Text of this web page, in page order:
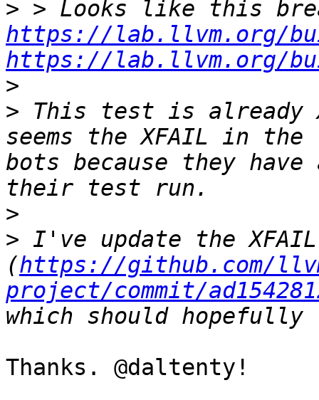
>
https://lab.llvm.org/
https://lab.llvm.org/
>
> This test is already
seems the XFAIL in
bots because they
>
> I've update the
(https://github.com/
project/commit/
Thanks. @daltenty!